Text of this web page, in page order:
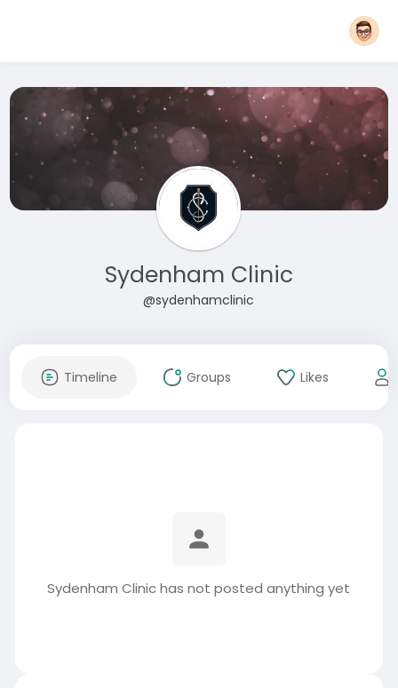
Sydenham Clinic
@sydenhamclinic
Timeline Groups Likes
Sydenham Clinic has not posted anything yet